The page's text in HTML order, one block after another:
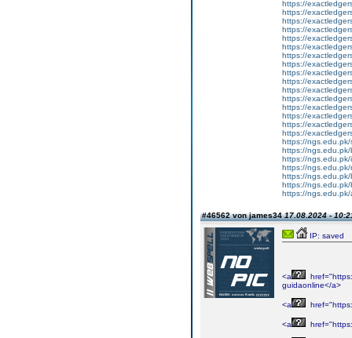
https://
https://
https://
https://
https://
https://
https://
https://
https://
https://
https://
https://
https://
https://
https://
https://
https://ngs.edu.pk/
https://ngs.edu.pk/
https://ngs.edu.pk/
https://ngs.edu.pk/
https://ngs.edu.pk/
https://ngs.edu.pk/
https://ngs.edu.pk/
#46562 von james3417.08.2024 -
IP: saved
<a
guidaonline</a>
<a
<a